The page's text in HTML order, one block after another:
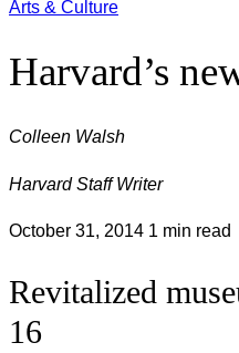
Arts & Culture
Harvard’s
Colleen Walsh
Harvard Staff Writer
October 31, 2014 1 min read
Revitalized
16